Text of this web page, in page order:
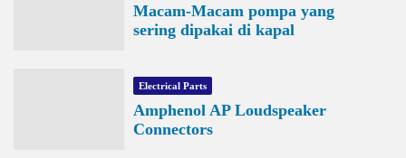
Macam-Macam pompa yang
sering dipakai di kapal
Electrical Parts
Amphenol AP Loudspeaker
Connectors